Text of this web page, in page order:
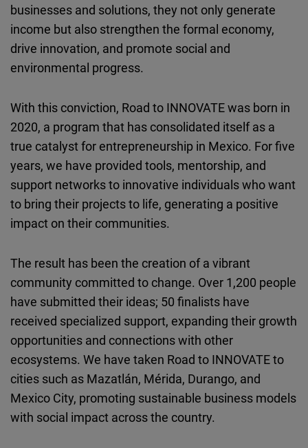
businesses and solutions, they not only generate
income but also strengthen the formal economy,
drive innovation, and promote social and
environmental progress.
With this conviction, Road to INNOVATE was born in
2020, a program that has consolidated itself as a
true catalyst for entrepreneurship in Mexico. For five
years, we have provided tools, mentorship, and
support networks to innovative individuals who want
to bring their projects to life, generating a positive
impact on their communities.
The result has been the creation of a vibrant
community committed to change. Over 1,200 people
have submitted their ideas; 50 finalists have
received specialized support, expanding their growth
opportunities and connections with other
ecosystems. We have taken Road to INNOVATE to
cities such as Mazatlán, Mérida, Durango, and
Mexico City, promoting sustainable business models
with social impact across the country.
Cloudinary
Flickr
Embed
Newsletter2go
Embed
Podigee
Embed
D.Vinci
Typeform
Embed